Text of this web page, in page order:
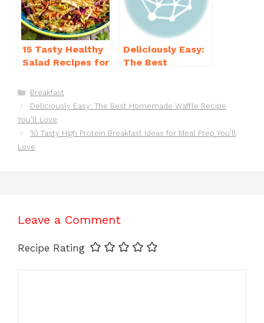
15 Tasty Healthy
Salad Recipes for
Crave
Deliciously Easy:
The Best
You’ll Love
Categories
Breakfast
Deliciously Easy: The Best Homemade Waffle Recipe
You’ll Love
10 Tasty High Protein Breakfast Ideas for Meal Prep You’ll
Love
Leave a Comment
Recipe Rating